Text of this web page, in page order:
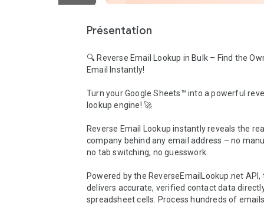
Présentation
🔍 Reverse Email Lookup in Bulk – Find the
Email Instantly!
Turn your Google Sheets™ into a powerful
lookup engine! 🚀
Reverse Email Lookup instantly reveals the
company behind any email address – no
no tab switching, no guesswork.
Powered by the ReverseEmailLookup.net API,
delivers accurate, verified contact data
spreadsheet cells. Process hundreds of